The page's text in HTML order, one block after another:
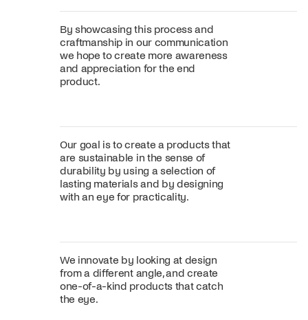
By showcasing this process and
craftmanship in our communication
we hope to create more awareness
and appreciation for the end
product.
Our goal is to create a products that
are sustainable in the sense of
durability by using a selection of
lasting materials and by designing
with an eye for practicality.
We innovate by looking at design
from a different angle, and create
one-of-a-kind products that catch
the eye.